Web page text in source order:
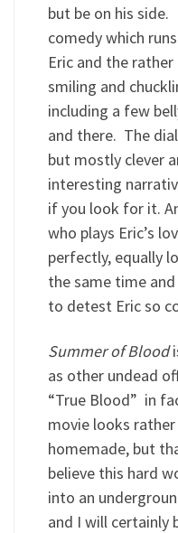
but be on his
comedy which
Eric and the
smiling and
including a few
and there. The
but mostly clever
interesting
if you look for it.
who plays Eric’s
perfectly, equally
the same time
to detest Eric so
Summer of Blood
as other undead
“True Blood” in
movie looks
homemade, but
believe this hard
into an
and I will certainly